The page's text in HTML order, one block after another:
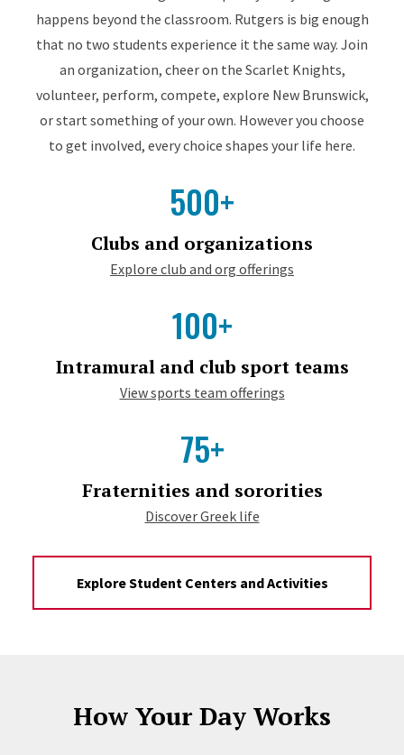
happens beyond the classroom. Rutgers is big enough
that no two students experience it the same way. Join
an organization, cheer on the Scarlet Knights,
volunteer, perform, compete, explore New Brunswick,
or start something of your own. However you choose
to get involved, every choice shapes your life here.
500+
Clubs and organizations
Explore club and org offerings
100+
Intramural and club sport teams
View sports team offerings
75+
Fraternities and sororities
Discover Greek life
Explore Student Centers and Activities
How Your Day Works